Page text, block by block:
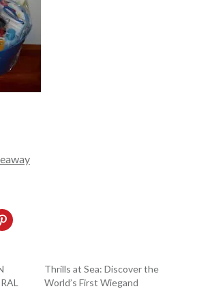
Thrills at Sea: Discover the
World’s First Wiegand